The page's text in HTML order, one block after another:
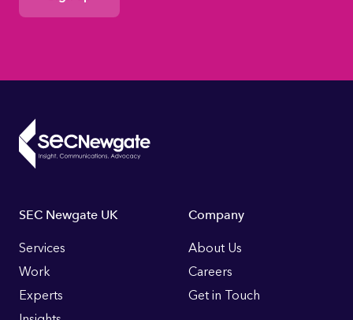
Footer
Links
SEC Newgate UK
Services
Work
Experts
Company
About Us
Careers
Get in Touch